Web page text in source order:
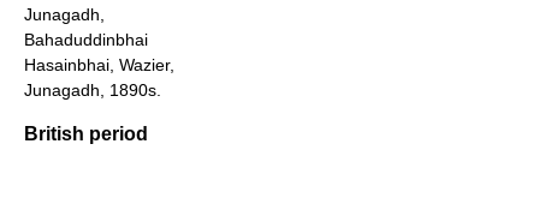
Junagadh,
Bahaduddinbhai
Hasainbhai, Wazier,
Junagadh, 1890s.
British period